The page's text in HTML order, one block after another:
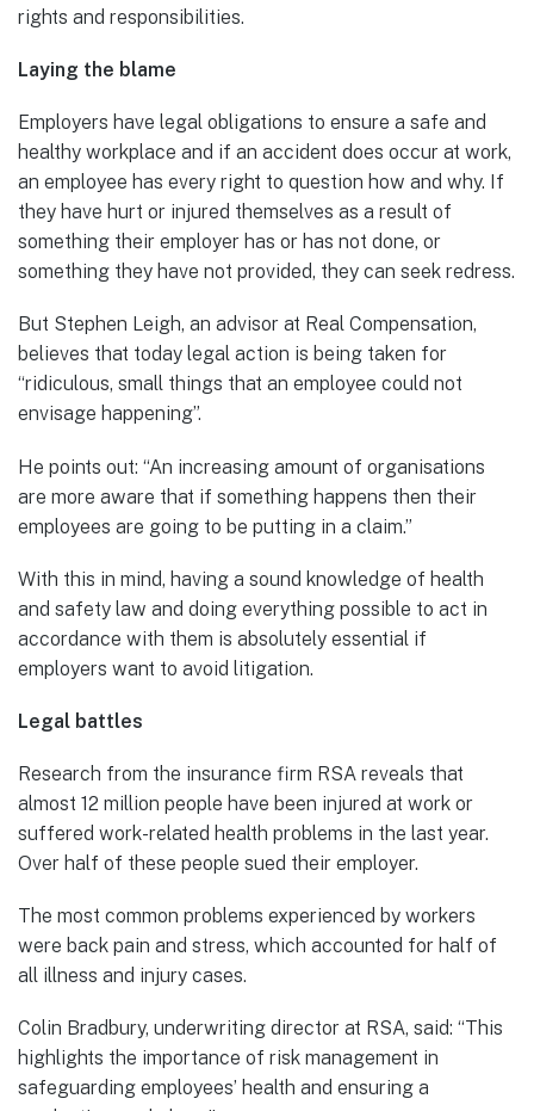
rights and responsibilities.
Laying the blame
Employers have legal obligations to ensure a safe and
healthy workplace and if an accident does occur at work,
an employee has every right to question how and why. If
they have hurt or injured themselves as a result of
something their employer has or has not done, or
something they have not provided, they can seek redress.
But Stephen Leigh, an advisor at Real Compensation,
believes that today legal action is being taken for
“ridiculous, small things that an employee could not
envisage happening”.
He points out: “An increasing amount of organisations
are more aware that if something happens then their
employees are going to be putting in a claim.”
With this in mind, having a sound knowledge of health
and safety law and doing everything possible to act in
accordance with them is absolutely essential if
employers want to avoid litigation.
Legal battles
Research from the insurance firm RSA reveals that
almost 12 million people have been injured at work or
suffered work-related health problems in the last year.
Over half of these people sued their employer.
The most common problems experienced by workers
were back pain and stress, which accounted for half of
all illness and injury cases.
Colin Bradbury, underwriting director at RSA, said: “This
highlights the importance of risk management in
safeguarding employees’ health and ensuring a